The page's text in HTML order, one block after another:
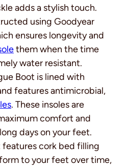
adds a stylish touch.
using Goodyear
ensures longevity and
them when the time
water resistant.
Boot is lined with
features antimicrobial,
. These insoles are
comfort and
days on your feet.
cork bed filling
to your feet over time,